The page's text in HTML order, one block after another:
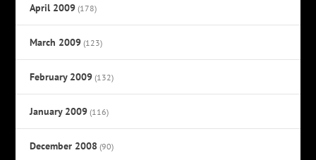
April 2009 (178)
March 2009 (123)
February 2009 (132)
January 2009 (116)
December 2008 (90)